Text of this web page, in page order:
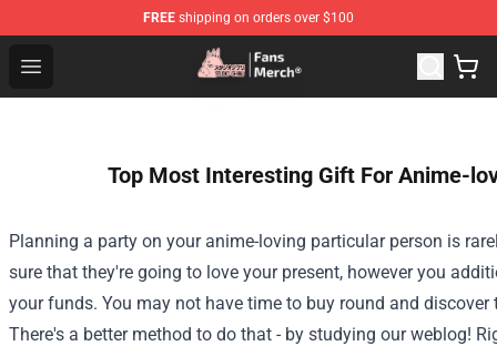
FREE shipping on orders over $100
Open menu
Studio Ghibli Shop - Official Studio Ghibli Merchandise
Top Most Interesting Gift For Anime-
Planning a party on your anime-loving particular person is
sure that they're going to love your present, however you
your funds. You may not have time to buy round and discover
There's a better method to do that - by studying our weblog!